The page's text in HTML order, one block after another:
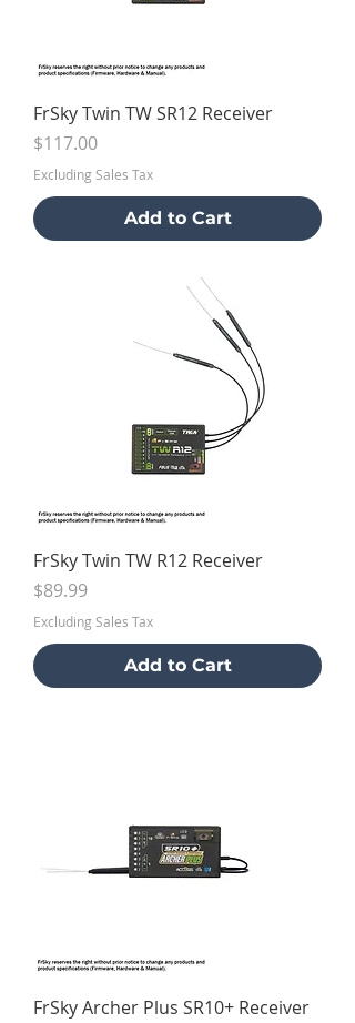
FrSky Twin TW SR12 Receiver
Price
$117.00
Excluding Sales Tax
Add to Cart
FrSky Twin TW R12 Receiver
Price
$89.99
Excluding Sales Tax
Add to Cart
FrSky Archer Plus SR10+ Receiver